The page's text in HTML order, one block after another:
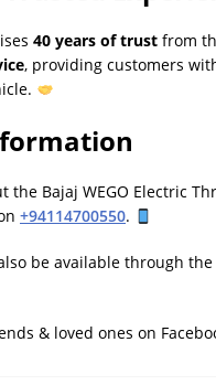
40 years of trust from
, providing customers
the Bajaj WEGO Electric
+94114700550.
be available through
& loved ones on